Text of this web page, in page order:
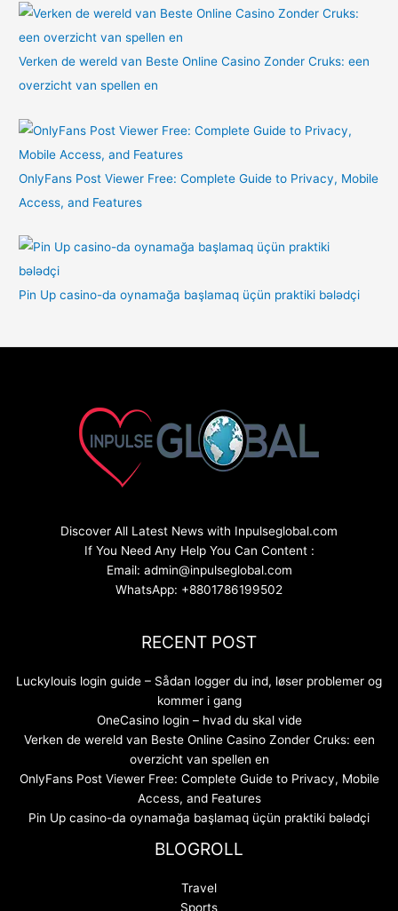
Verken de wereld van Beste Online Casino Zonder Cruks: een
overzicht van spellen en
OnlyFans Post Viewer Free: Complete Guide to Privacy, Mobile
Access, and Features
Pin Up casino-da oynamağa başlamaq üçün praktiki bələdçi
Discover All Latest News with Inpulseglobal.com
If You Need Any Help You Can Content :
Email: admin@inpulseglobal.com
WhatsApp: +8801786199502
RECENT POST
Luckylouis login guide – Sådan logger du ind, løser problemer og
kommer i gang
OneCasino login – hvad du skal vide
Verken de wereld van Beste Online Casino Zonder Cruks: een
overzicht van spellen en
OnlyFans Post Viewer Free: Complete Guide to Privacy, Mobile
Access, and Features
Pin Up casino-da oynamağa başlamaq üçün praktiki bələdçi
BLOGROLL
Travel
Sports